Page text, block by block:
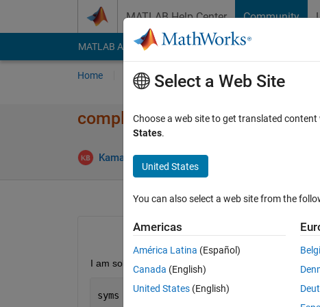
MATLAB Help Center Community
MATLAB Answers File Exchange Cody
Home Ask Answer Browse MATLAB
complex root of single variable
Kamal Bera 9 Mar 2017
I am solving the following single variable nonlinear
syms x
Select a Web Site
Choose a web site to get translated
States.
United States
You can also select a web site from the
Americas
América Latina (Español)
Canada (English)
United States (English)